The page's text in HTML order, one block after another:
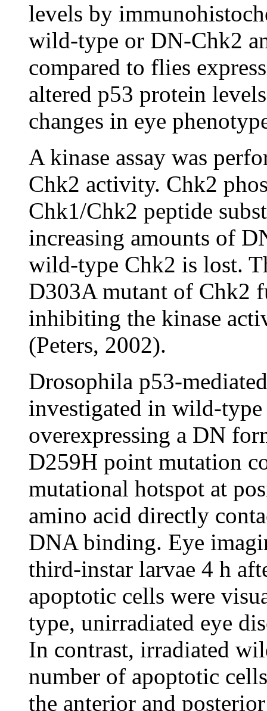
levels by
wild-type or DN-Chk2
compared to flies
altered p53 protein
changes in eye
A kinase assay was
Chk2 activity. Chk2
Chk1/Chk2 peptide
increasing amounts of
wild-type Chk2 is lost.
D303A mutant of Chk2
inhibiting the kinase
(Peters, 2002).
Drosophila p53-
investigated in wild-
overexpressing a DN
D259H point mutation
mutational hotspot at
amino acid directly
DNA binding. Eye
third-instar larvae 4 h
apoptotic cells were
type, unirradiated eye
In contrast, irradiated
number of apoptotic
the anterior and